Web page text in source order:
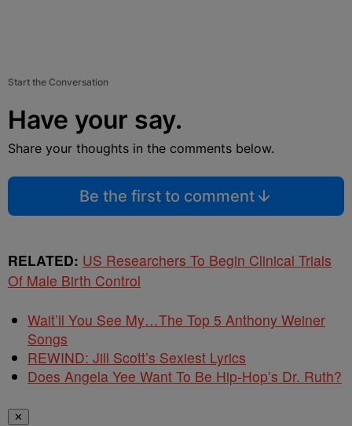
Start the Conversation
Have your say.
Share your thoughts in the comments below.
Be the first to comment
RELATED: US Researchers To Begin Clinical Trials
Of Male Birth Control
Wait’ll You See My…The Top 5 Anthony Weiner
Songs
REWIND: Jill Scott’s Sexiest Lyrics
Does Angela Yee Want To Be Hip-Hop’s Dr. Ruth?
✕